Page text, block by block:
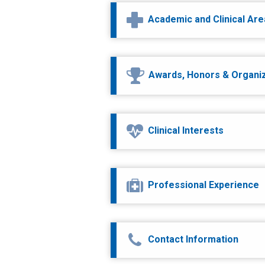
Academic and Clinical
Awards, Honors &
Clinical Interests
Professional Experience
Contact Information